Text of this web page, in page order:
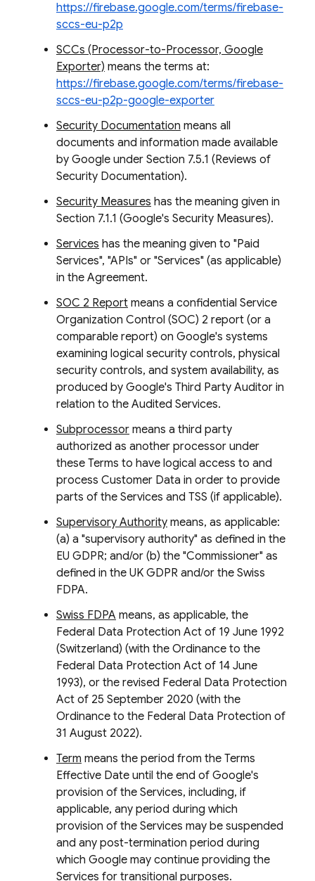
https://firebase.google.com/terms/firebase-
sccs-eu-p2p
SCCs (Processor-to-Processor, Google
Exporter) means the terms at:
https://firebase.google.com/terms/firebase-
sccs-eu-p2p-google-exporter
Security Documentation means all
documents and information made available
by Google under Section 7.5.1 (Reviews of
Security Documentation).
Security Measures has the meaning given in
Section 7.1.1 (Google's Security Measures).
Services has the meaning given to "Paid
Services", "APIs" or "Services" (as applicable)
in the Agreement.
SOC 2 Report means a confidential Service
Organization Control (SOC) 2 report (or a
comparable report) on Google's systems
examining logical security controls, physical
security controls, and system availability, as
produced by Google's Third Party Auditor in
relation to the Audited Services.
Subprocessor means a third party
authorized as another processor under
these Terms to have logical access to and
process Customer Data in order to provide
parts of the Services and TSS (if applicable).
Supervisory Authority means, as applicable:
(a) a "supervisory authority" as defined in the
EU GDPR; and/or (b) the "Commissioner" as
defined in the UK GDPR and/or the Swiss
FDPA.
Swiss FDPA means, as applicable, the
Federal Data Protection Act of 19 June 1992
(Switzerland) (with the Ordinance to the
Federal Data Protection Act of 14 June
1993), or the revised Federal Data Protection
Act of 25 September 2020 (with the
Ordinance to the Federal Data Protection of
31 August 2022).
Term means the period from the Terms
Effective Date until the end of Google's
provision of the Services, including, if
applicable, any period during which
provision of the Services may be suspended
and any post-termination period during
which Google may continue providing the
Services for transitional purposes.